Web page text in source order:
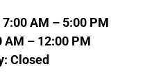
AM – 5:00 PM
AM – 12:00 PM
Closed